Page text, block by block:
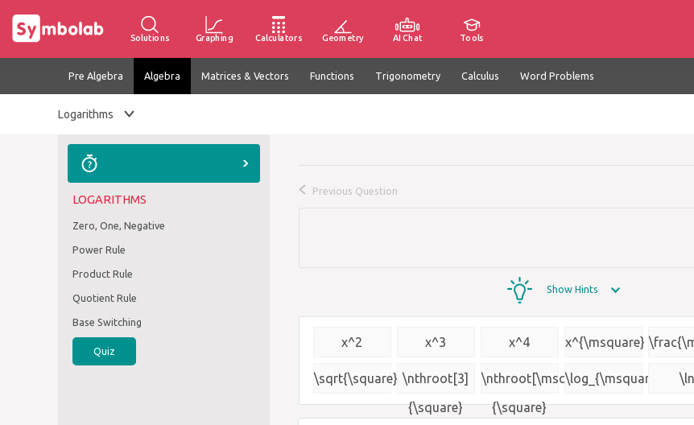
Solutions Graphing Calculators Geometry AI Chat Tools
Pre Algebra Algebra Matrices & Vectors Functions Trigonometry Calculus Word Problems
Logarithms
LOGARITHMS
Zero, One, Negative
Power Rule
Product Rule
Quotient Rule
Base Switching
Quiz
Previous Question
Show Hints
x^2 x^3 x^4 x^{\msquare}
\sqrt{\square} \nthroot[3]
{\square}
\nthroot[\msquare]
{\square}
\log_{\msquare} \ln